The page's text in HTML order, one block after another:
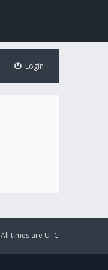
Login
All times are UTC